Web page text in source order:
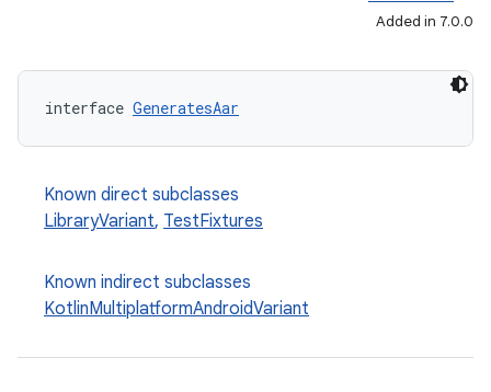
Added in 7.0.0
interface GeneratesAar
Known direct subclasses
LibraryVariant, TestFixtures
Known indirect subclasses
KotlinMultiplatformAndroidVariant